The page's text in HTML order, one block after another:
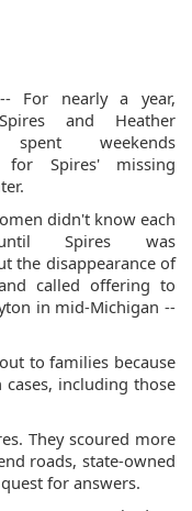
-- For nearly a year,
and Heather
spent weekends
for Spires' missing
didn't know each
Spires was
the disappearance of
called offering to
in mid-Michigan --
to families because
including those
They scoured more
roads, state-owned
for answers.